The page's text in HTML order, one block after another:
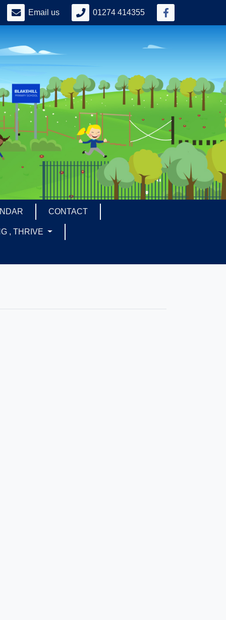
Email us 01274 414355
CONTACT
, THRIVE